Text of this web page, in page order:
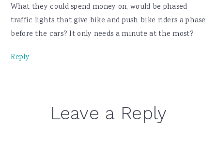
What they could spend money on, would be phased
traffic lights that give bike and push bike riders a phase
before the cars? It only needs a minute at the most?
Reply
Leave a Reply